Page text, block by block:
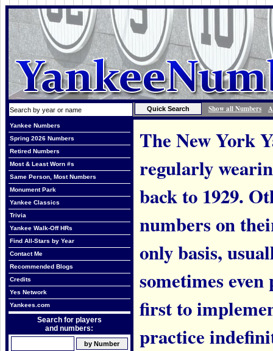
Show all Numbers
Yankee Numbers
Spring 2026 Numbers
Retired Numbers
Most & Least Worn #s
Same Person, Most Numbers
Monument Park
Yankee Classics
Trivia
Yankee Walk-Off HRs
Find All-Stars by Year
Contact Me
Recommended Blogs
Credits
Yes Network
Yankees.com
Search for players
and numbers:
The New York
regularly
back to 1929.
numbers on
only basis,
sometimes
first to
practice